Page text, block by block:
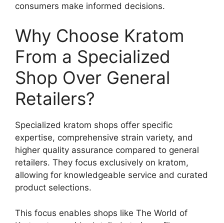
consumers make informed decisions.
Why Choose Kratom
From a Specialized
Shop Over General
Retailers?
Specialized kratom shops offer specific
expertise, comprehensive strain variety, and
higher quality assurance compared to general
retailers. They focus exclusively on kratom,
allowing for knowledgeable service and curated
product selections.
This focus enables shops like The World of